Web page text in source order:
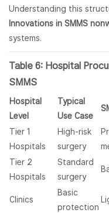
Understanding this
Innovations in SMMS
systems.
Table 6: Hospital
SMMS
Hospital
Level
Typical
Use Case
Tier 1
Hospitals
High-risk
surgery
Tier 2
Hospitals
Standard
surgery
Clinics
Basic
protection